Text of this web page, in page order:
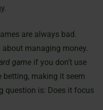
are always bad.
managing money.
game if you don’t use
betting, making it seem
question is: Does it focus